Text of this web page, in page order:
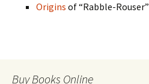
Origins of “Rabble-Rouser”
Buy Books Online